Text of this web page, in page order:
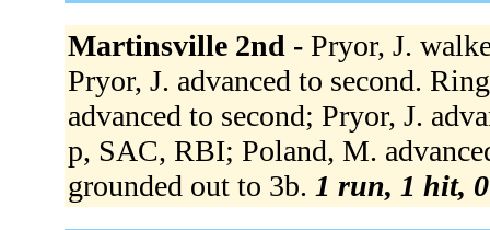
Martinsville 2nd - Pryor, J.
Pryor, J. advanced to second.
advanced to second; Pryor, J.
p, SAC, RBI; Poland, M.
grounded out to 3b. 1 run, 1 hit,